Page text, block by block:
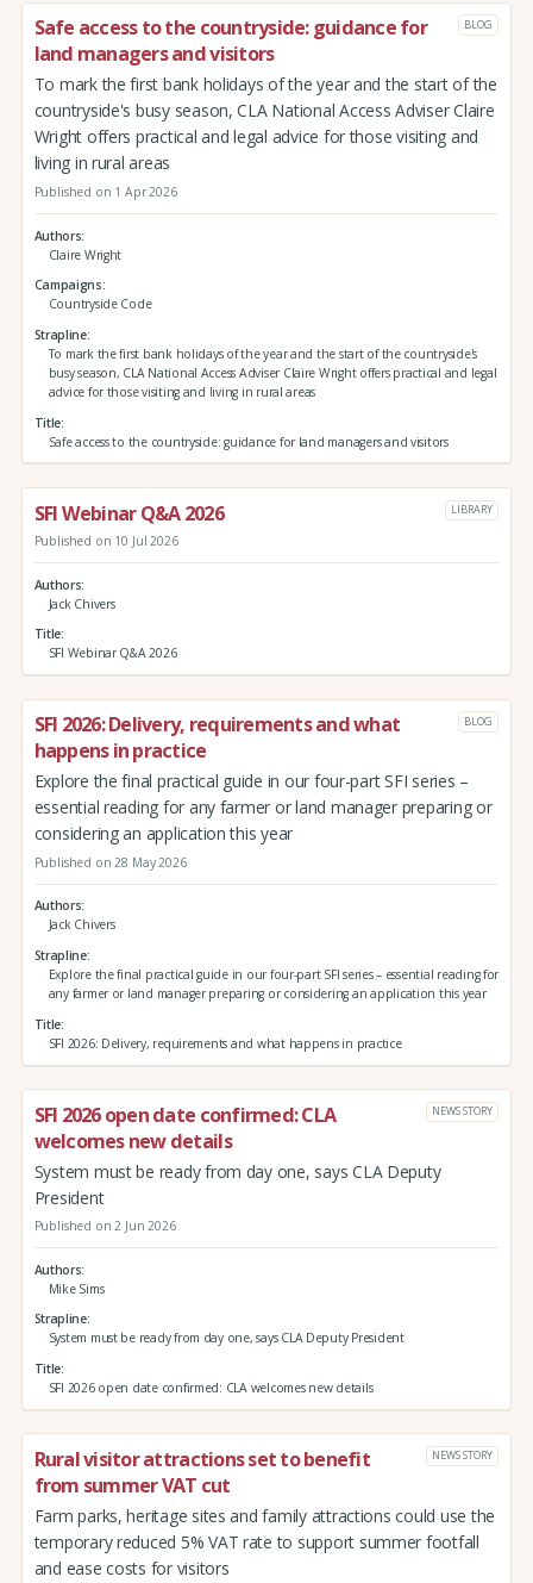
Safe access to the countryside: guidance for
land managers and visitors
BLOG
To mark the first bank holidays of the year and the start of the
countryside's busy season, CLA National Access Adviser Claire
Wright offers practical and legal advice for those visiting and
living in rural areas
Published on 1 Apr 2026
Authors
Claire Wright
Campaigns
Countryside Code
Strapline
To mark the first bank holidays of the year and the start of the countryside's
busy season, CLA National Access Adviser Claire Wright offers practical and legal
advice for those visiting and living in rural areas
Title
Safe access to the countryside: guidance for land managers and visitors
SFI Webinar Q&A 2026 LIBRARY
Published on 10 Jul 2026
Authors
Jack Chivers
Title
SFI Webinar Q&A 2026
SFI 2026: Delivery, requirements and what
happens in practice
BLOG
Explore the final practical guide in our four-part SFI series –
essential reading for any farmer or land manager preparing or
considering an application this year
Published on 28 May 2026
Authors
Jack Chivers
Strapline
Explore the final practical guide in our four-part SFI series – essential reading for
any farmer or land manager preparing or considering an application this year
Title
SFI 2026: Delivery, requirements and what happens in practice
SFI 2026 open date confirmed: CLA
welcomes new details
NEWS STORY
System must be ready from day one, says CLA Deputy
President
Published on 2 Jun 2026
Authors
Mike Sims
Strapline
System must be ready from day one, says CLA Deputy President
Title
SFI 2026 open date confirmed: CLA welcomes new details
Rural visitor attractions set to benefit
from summer VAT cut
NEWS STORY
Farm parks, heritage sites and family attractions could use the
temporary reduced 5% VAT rate to support summer footfall
and ease costs for visitors